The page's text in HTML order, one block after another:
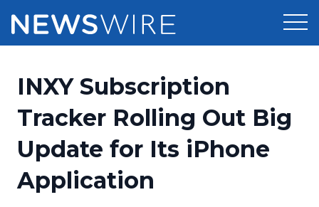
Press Release Distribution
Press Release Optimizer
Media Suite
Pricing
Customer Stories
Resources
INXY Subscription
Tracker Rolling Out Big
Update for Its iPhone
Application